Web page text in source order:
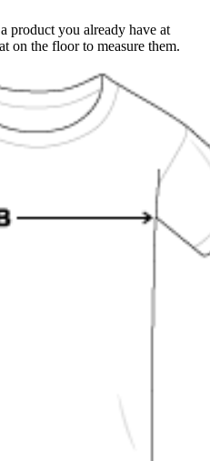
product you already have at
on the floor to measure them.